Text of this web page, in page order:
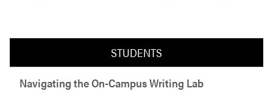
STUDENTS
Navigating the On-Campus Writing Lab